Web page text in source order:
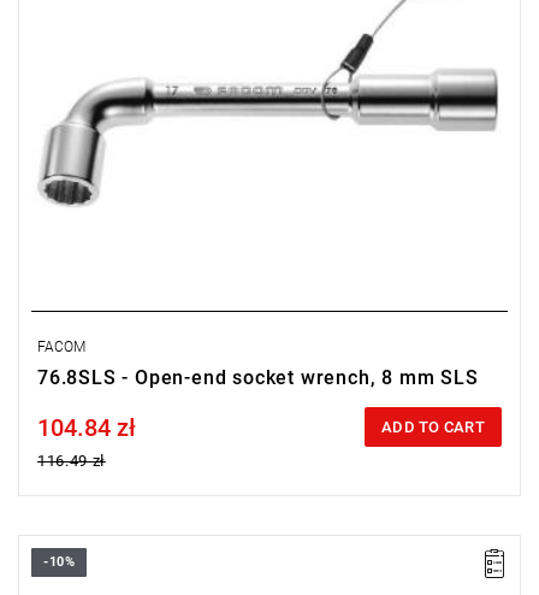
FACOM
76.8SLS - Open-end socket wrench, 8 mm SLS
Price tax included
104.84 zł
116.49 zł
ADD TO CART
• Size: 32 mm
-10%